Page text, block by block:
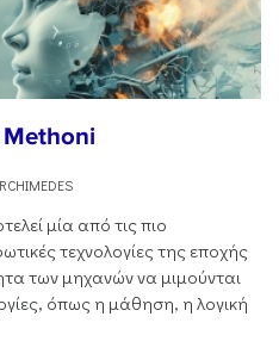
μία από τις πιο
τεχνολογίες της εποχής
των μηχανών να μιμούνται
όπως η μάθηση, η λογική